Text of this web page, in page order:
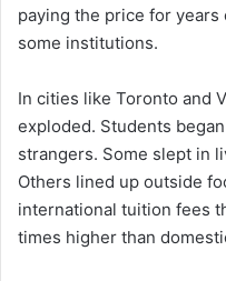
paying the price for
some institutions.
In cities like Toronto and
exploded. Students
strangers. Some slept in
Others lined up outside
international tuition fees
times higher than